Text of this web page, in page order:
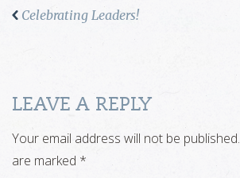
Celebrating Leaders!
LEAVE A REPLY
Your email address will not be published.
are marked *